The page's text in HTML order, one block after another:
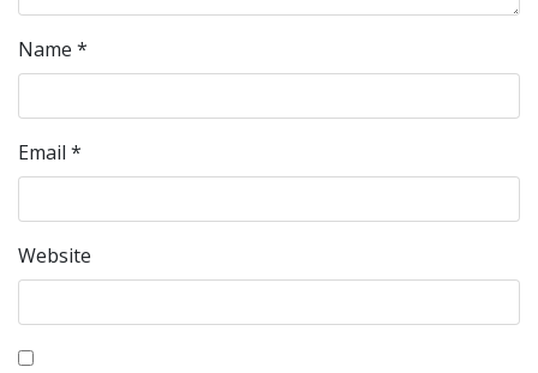
Name *
Email *
Website